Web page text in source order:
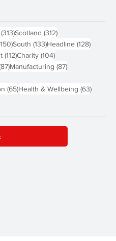
(313)313 posts
Scotland (312)312 posts
150 posts
South (133)133 posts
Headline (128)128
(112)112 posts
Charity (104)104 posts
87 posts
Manufacturing (87)87 posts
78 posts
(65)65 posts
Health & Wellbeing (63)63